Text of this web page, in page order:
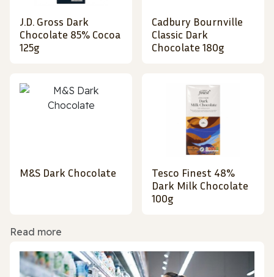
J.D. Gross Dark
Chocolate 85% Cocoa
125g
Cadbury Bournville
Classic Dark
Chocolate 180g
M&S Dark Chocolate
Tesco Finest 48%
Dark Milk Chocolate
100g
Read more